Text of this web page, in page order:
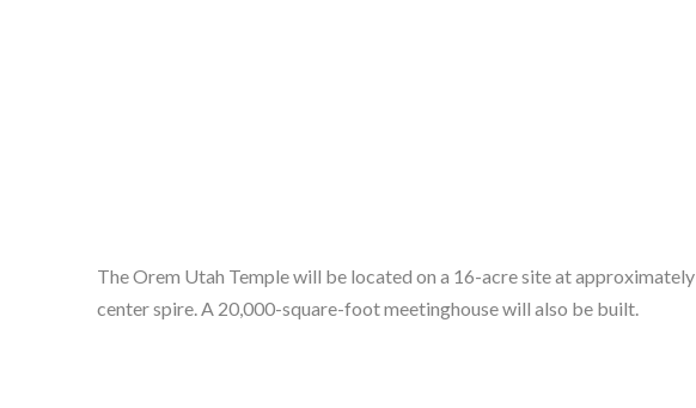
The Orem Utah Temple will be located on a 16-acre site at
center spire. A 20,000-square-foot meetinghouse will also be built.